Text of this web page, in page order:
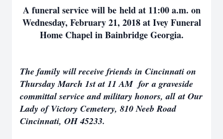
A funeral service will be held at 11:00 a.m. on
Wednesday, February 21, 2018 at Ivey Funeral
Home Chapel in Bainbridge Georgia.
The family will receive friends in Cincinnati on
Thursday March 1st at 11 AM for a graveside
committal service and military honors, all at Our
Lady of Victory Cemetery, 810 Neeb Road
Cincinnati, OH 45233.